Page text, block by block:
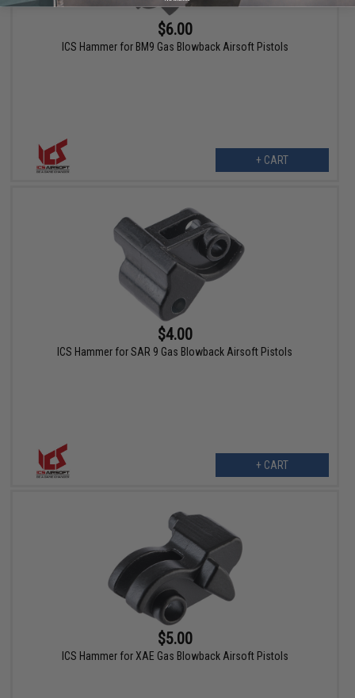
$6.00
ICS Hammer for BM9 Gas Blowback Airsoft Pistols
+ CART
$4.00
ICS Hammer for SAR 9 Gas Blowback Airsoft Pistols
+ CART
$5.00
ICS Hammer for XAE Gas Blowback Airsoft Pistols